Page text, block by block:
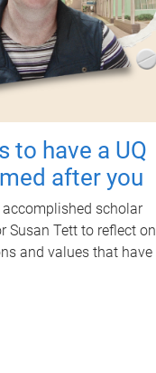
to have a UQ
after you
scholar
Susan Tett to reflect on
and values that have